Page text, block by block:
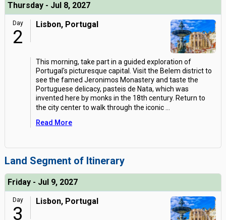
Thursday - Jul 8, 2027
Day
2
Lisbon, Portugal
This morning, take part in a guided exploration of
Portugal's picturesque capital. Visit the Belem district to
see the famed Jeronimos Monastery and taste the
Portuguese delicacy, pasteis de Nata, which was
invented here by monks in the 18th century. Return to
the city center to walk through the iconic
Read More
Land Segment of Itinerary
Friday - Jul 9, 2027
Day
3
Lisbon, Portugal